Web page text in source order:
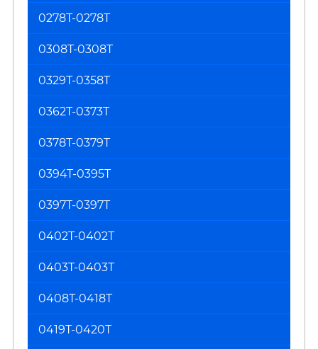
0278T-0278T
0308T-0308T
0329T-0358T
0362T-0373T
0378T-0379T
0394T-0395T
0397T-0397T
0402T-0402T
0403T-0403T
0408T-0418T
0419T-0420T